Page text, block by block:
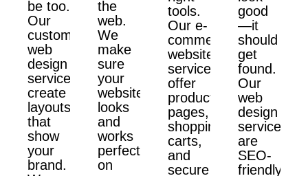
be too.
Our
custom
web
design
services
create
layouts
that
show
your
brand.
the
web.
We
make
sure
your
website
looks
and
works
perfectly
on
tools.
Our e-
commerce
website
services
offer
product
pages,
shopping
carts,
and
secure
good
—it
should
get
found.
Our
web
design
services
are
SEO-
friendly.